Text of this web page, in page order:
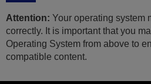
Attention: Your operating system
correctly. It is important that you
Operating System from above to
compatible content.